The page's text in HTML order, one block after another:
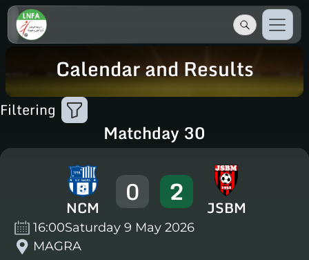
Calendar and Results
Filtering
Matchday 30
NCM 0 2 JSBM
16:00Saturday 9 May 2026
MAGRA